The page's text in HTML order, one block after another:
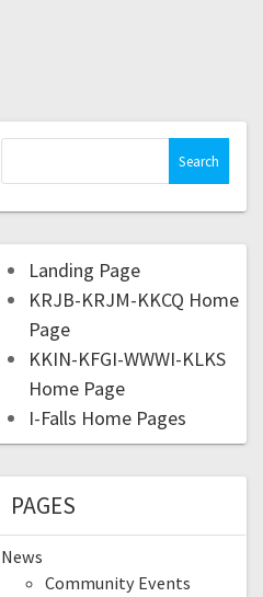
Landing Page
KRJB-KRJM-KKCQ Home
Page
KKIN-KFGI-WWWI-KLKS
Home Page
I-Falls Home Pages
PAGES
News
Community Events